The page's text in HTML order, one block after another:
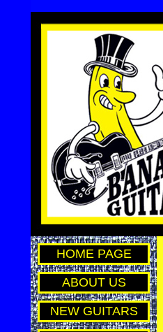
HOME PAGE
ABOUT US
NEW GUITARS